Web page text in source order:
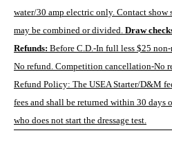
water/30 amp electric only. Contact
may be combined or divided. Draw
Refunds: Before C.D.-In full less $25
No refund. Competition cancellation-No
Refund Policy: The USEA Starter/D&M
fees and shall be returned within 30
who does not start the dressage test.